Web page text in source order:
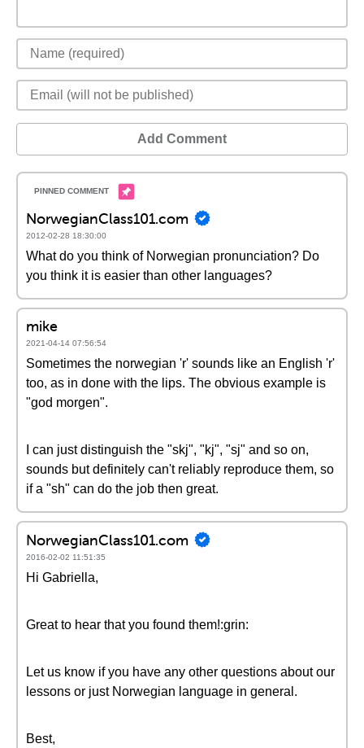
Add Comment
NorwegianClass101.com
2012-02-28 18:30:00
What do you think of Norwegian pronunciation? Do
you think it is easier than other languages?
mike
2021-04-14 07:56:54
Sometimes the norwegian 'r' sounds like an English 'r'
too, as in done with the lips. The obvious example is
"god morgen".
I can just distinguish the "skj", "kj", "sj" and so on,
sounds but definitely can't reliably reproduce them, so
if a "sh" can do the job then great.
NorwegianClass101.com
2016-02-02 11:51:35
Hi Gabriella,
Great to hear that you found them!:grin:
Let us know if you have any other questions about our
lessons or just Norwegian language in general.
Best,